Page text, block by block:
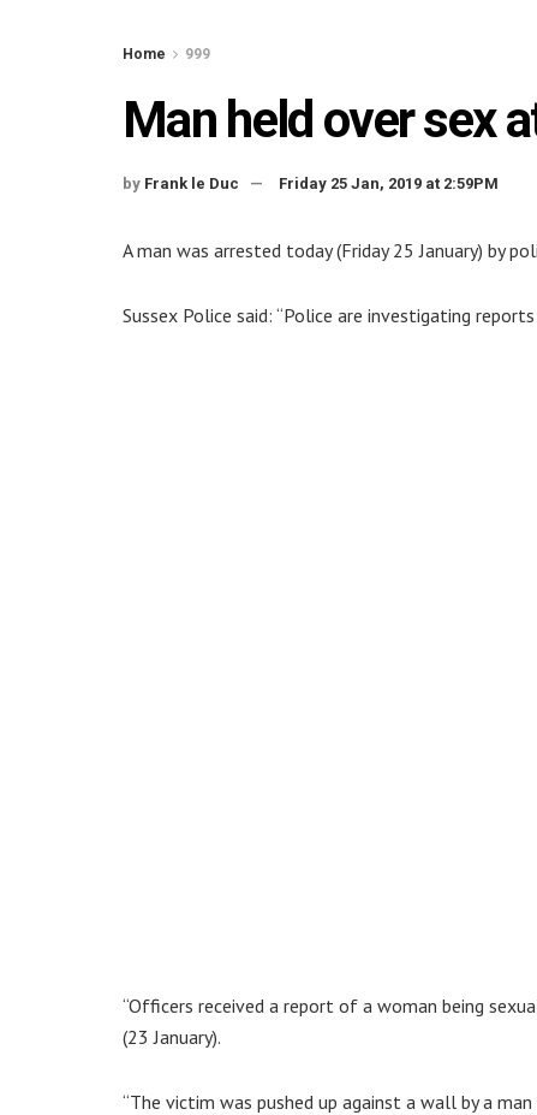
Home 999
Man held over sex
by Frank le Duc Friday 25 Jan, 2019 at 2:59PM
A man was arrested today (Friday 25 January) by
Sussex Police said: “Police are investigating
“Officers received a report of a woman being
(23 January).
“The victim was pushed up against a wall by a